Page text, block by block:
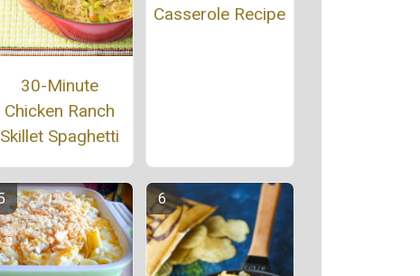
30-Minute
Chicken Ranch
Skillet Spaghetti
Casserole Recipe